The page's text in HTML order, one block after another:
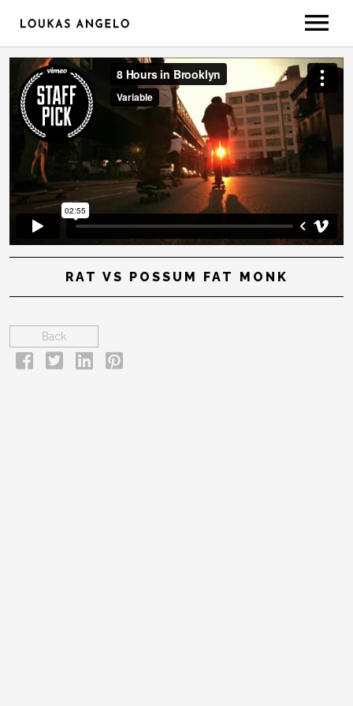
ABOUT
GEAR/SETUP
CONTACT
LESSONS
RAT VS POSSUM FAT MONK
Back